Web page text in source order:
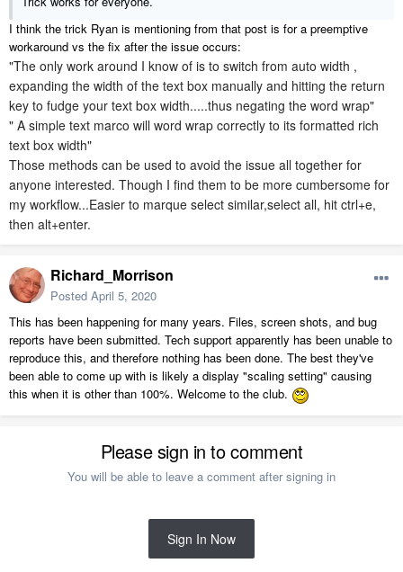
I think the trick Ryan is mentioning from that post is for a preemptive
workaround vs the fix after the issue occurs:
"The only work around I know of is to switch from auto width ,
expanding the width of the text box manually and hitting the return
key to fudge your text box width.....thus negating the word wrap"
" A simple text marco will word wrap correctly to its formatted rich
text box width"
Those methods can be used to avoid the issue all together for
anyone interested. Though I find them to be more cumbersome for
my workflow...Easier to marque select similar,select all, hit ctrl+e,
then alt+enter.
Richard_Morrison
Posted April 5, 2020
This has been happening for many years. Files, screen shots, and bug
reports have been submitted. Tech support apparently has been unable to
reproduce this, and therefore nothing has been done. The best they've
been able to come up with is likely a display "scaling setting" causing
this when it is other than 100%. Welcome to the club.
Please sign in to comment
You will be able to leave a comment after signing in
Sign In Now